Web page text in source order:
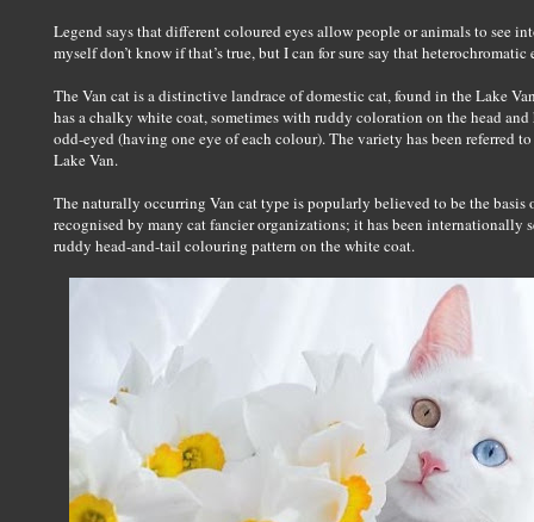
Legend says that different coloured eyes allow people or animals to see
myself don’t know if that’s true, but I can for sure say that heterochromatic
The Van cat is a distinctive landrace of domestic cat, found in the Lake
has a chalky white coat, sometimes with ruddy coloration on the head
odd-eyed (having one eye of each colour). The variety has been referred
Lake Van.
The naturally occurring Van cat type is popularly believed to be the basis
recognised by many cat fancier organizations; it has been internationally
ruddy head-and-tail colouring pattern on the white coat.